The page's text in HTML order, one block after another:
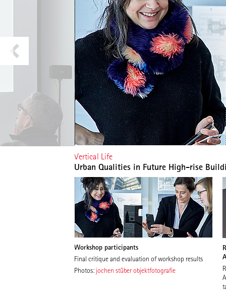
Vertical Life
Urban Qualities in Future High-rise
Workshop participants
Final critique and evaluation of workshop results
Photos: jochen stüber objektfotografie